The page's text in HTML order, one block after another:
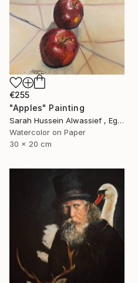
€255
"Apples" Painting
Sarah Hussein Alwassief , Egypt
Watercolor on Paper
30 x 20 cm